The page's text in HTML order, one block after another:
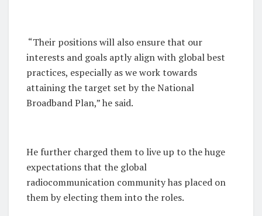
“Their positions will also ensure that our
interests and goals aptly align with global best
practices, especially as we work towards
attaining the target set by the National
Broadband Plan,” he said.
He further charged them to live up to the huge
expectations that the global
radiocommunication community has placed on
them by electing them into the roles.